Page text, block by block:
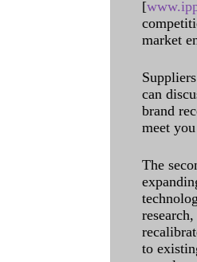
[
market
can
brand
meet
The
to